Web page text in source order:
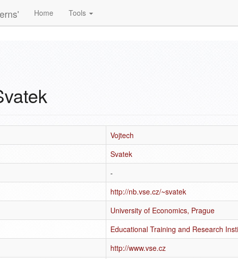
Home Tools
Vojtech
Svatek
-
http://nb.vse.cz/~svatek
University of Economics, Prague
Educational Training and Research
http://www.vse.cz